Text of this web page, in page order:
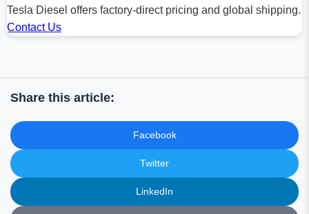
Tesla Diesel offers factory-direct pricing and global shipping.
Contact Us
Share this article:
Facebook
Twitter
LinkedIn